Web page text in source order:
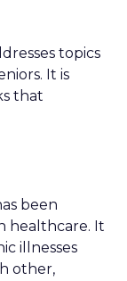
topics
It is
that
been
healthcare. It
illnesses
other,